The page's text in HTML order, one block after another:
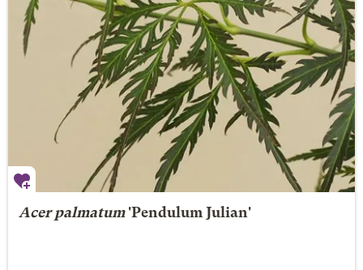
Acer palmatum'Pendulum Julian'